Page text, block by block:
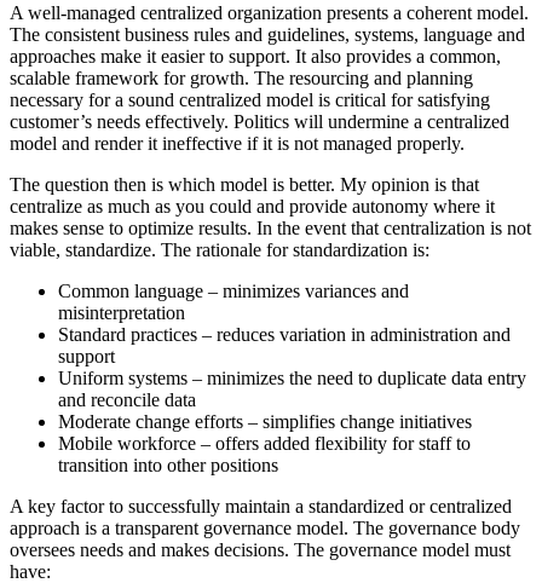
A well-managed centralized organization presents a coherent model.
The consistent business rules and guidelines, systems, language and
approaches make it easier to support. It also provides a common,
scalable framework for growth. The resourcing and planning
necessary for a sound centralized model is critical for satisfying
customer’s needs effectively. Politics will undermine a centralized
model and render it ineffective if it is not managed properly.
The question then is which model is better. My opinion is that
centralize as much as you could and provide autonomy where it
makes sense to optimize results. In the event that centralization is not
viable, standardize. The rationale for standardization is:
Common language – minimizes variances and
misinterpretation
Standard practices – reduces variation in administration and
support
Uniform systems – minimizes the need to duplicate data entry
and reconcile data
Moderate change efforts – simplifies change initiatives
Mobile workforce – offers added flexibility for staff to
transition into other positions
A key factor to successfully maintain a standardized or centralized
approach is a transparent governance model. The governance body
oversees needs and makes decisions. The governance model must
have: